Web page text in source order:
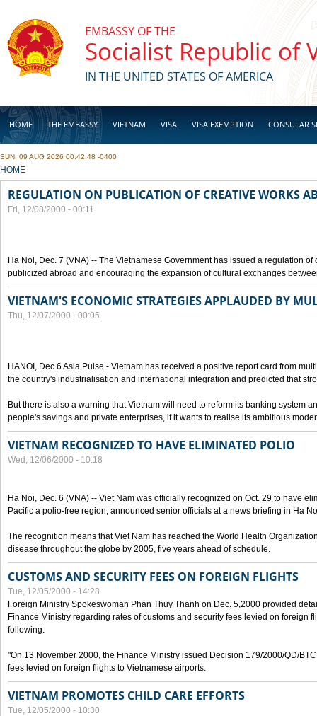
EMBASSY OF THE
Socialist Republic of
IN THE UNITED STATES OF AMERICA
HOME THE EMBASSY VIETNAM VISA VISA EXEMPTION CONSULAR
BUSINESS
SUN, 09 AUG 2026 00:42:48 -0400
YOU ARE HERE
HOME
REGULATION ON PUBLICATION OF CREATIVE WORKS
Fri, 12/08/2000 - 00:11
Ha Noi, Dec. 7 (VNA) -- The Vietnamese Government has issued a regulation
publicized abroad and encouraging the expansion of cultural exchanges
VIETNAM'S ECONOMIC STRATEGIES APPLAUDED BY
Thu, 12/07/2000 - 00:05
HANOI, Dec 6 Asia Pulse - Vietnam has received a positive report card from
the country's industrialisation and international integration and predicted that
But there is also a warning that Vietnam will need to reform its banking system
people's savings and private enterprises, if it wants to realise its ambitious
VIETNAM RECOGNIZED TO HAVE ELIMINATED POLIO
Wed, 12/06/2000 - 10:18
Ha Noi, Dec. 6 (VNA) -- Viet Nam was officially recognized on Oct. 29 to have
Pacific a polio-free region, announced senior officials at a news briefing in Ha
The recognition means that Viet Nam has reached the World Health
disease throughout the globe by 2005, five years ahead of schedule.
CUSTOMS AND SECURITY FEES ON FOREIGN FLIGHTS
Tue, 12/05/2000 - 14:28
Foreign Ministry Spokeswoman Phan Thuy Thanh on Dec. 5,2000 provided
Finance Ministry regarding rates of customs and security fees levied on foreign
following:
"On 13 November 2000, the Finance Ministry issued Decision 179/2000/QD/
fees levied on foreign flights to Vietnamese airports.
VIETNAM PROMOTES CHILD CARE EFFORTS
Tue, 12/05/2000 - 10:30